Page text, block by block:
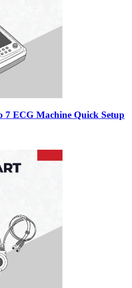
7 ECG Machine Quick Setup